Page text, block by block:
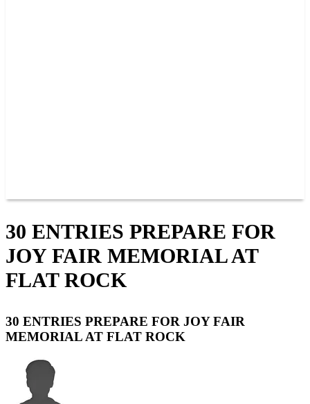
30 ENTRIES PREPARE FOR
JOY FAIR MEMORIAL AT
FLAT ROCK
30 ENTRIES PREPARE FOR JOY FAIR
MEMORIAL AT FLAT ROCK